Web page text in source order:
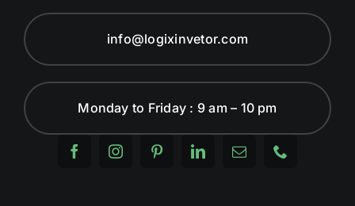
info@logixinvetor.com
Monday to Friday : 9 am – 10 pm